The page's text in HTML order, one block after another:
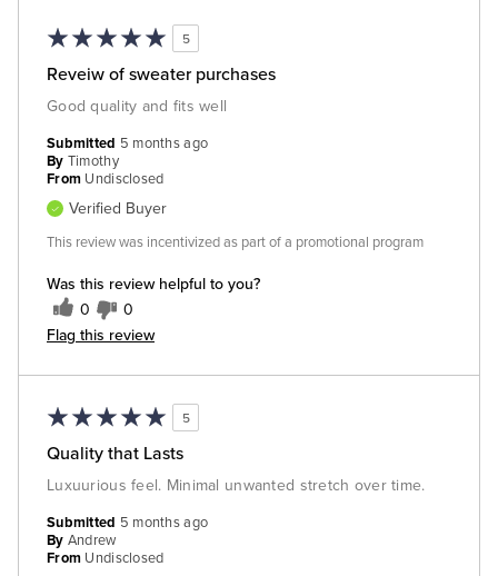
5
Reveiw of sweater purchases
Good quality and fits well
Was this review helpful to you?
0 0
Flag this review
Submitted 5 months ago
By Timothy
From Undisclosed
Verified Buyer
This review was incentivized as part of a promotional program
5
Quality that Lasts
Luxuurious feel. Minimal unwanted stretch over time.
Submitted 5 months ago
By Andrew
From Undisclosed